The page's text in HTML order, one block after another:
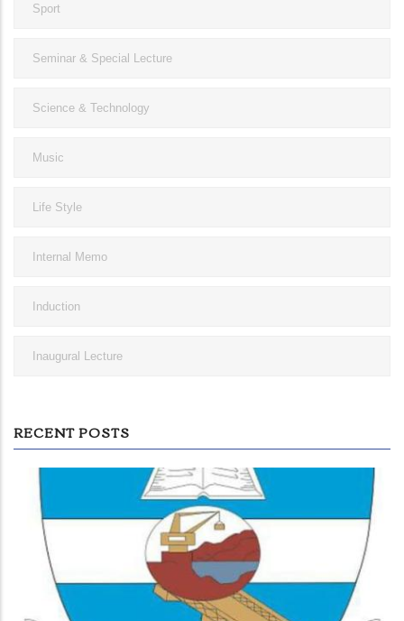
Sport
Seminar & Special Lecture
Science & Technology
Music
Life Style
Internal Memo
Induction
Inaugural Lecture
RECENT POSTS